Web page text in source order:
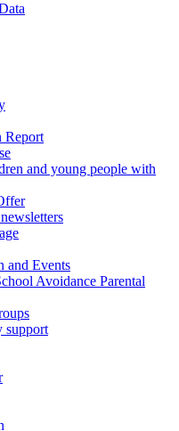
Report
and young people with
and Events
Avoidance Parental
support